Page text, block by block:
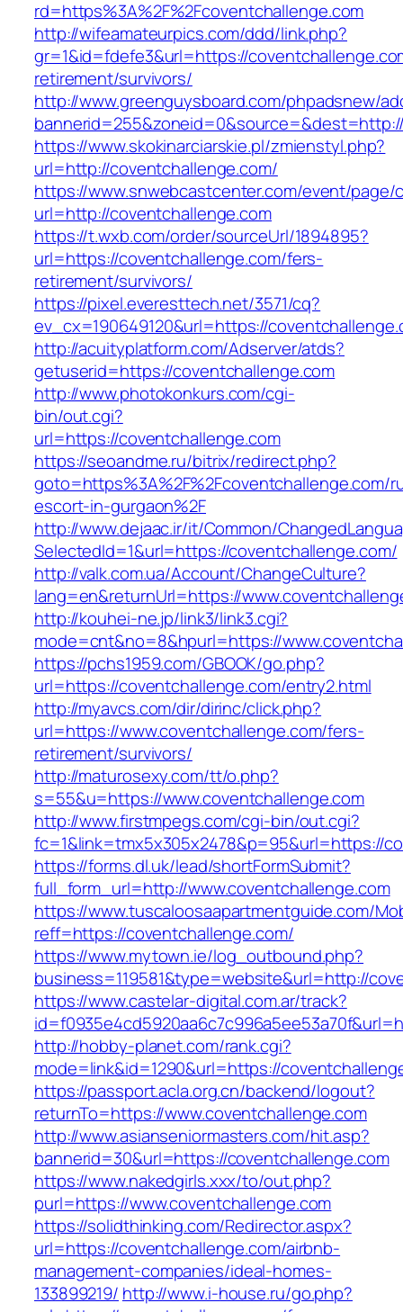
rd=https%3A%2F%2Fcoventchallenge.com
http://wifeamateurpics.com/ddd/link.php?
gr=1&id=fdefe3&url=https://
retirement/survivors/
http://www.greenguysboard.com/phpadsnew/
https://www.skokinarciarskie.pl/zmienstyl.php?
url=http://coventchallenge.com/
https://www.snwebcastcenter.com/event/
url=http://coventchallenge.com
https://t.wxb.com/order/sourceUrl/1894895?
url=https://coventchallenge.com/fers-
retirement/survivors/
https://pixel.everesttech.net/3571/cq?
ev_cx=190649120&url=https://
http://acuityplatform.com/Adserver/atds?
getuserid=https://coventchallenge.com
http://www.photokonkurs.com/cgi-
bin/out.cgi?
url=https://coventchallenge.com
https://seoandme.ru/bitrix/redirect.php?
goto=https%3A%2F%2Fcoventchallenge.com/
escort-in-gurgaon%2F
http://www.dejaac.ir/it/Common/
SelectedId=1&url=https://coventchallenge.com/
http://valk.com.ua/Account/ChangeCulture?
lang=en&returnUrl=https://
http://kouhei-ne.jp/link3/link3.cgi?
mode=cnt&no=8&hpurl=https://
https://pchs1959.com/GBOOK/go.php?
url=https://coventchallenge.com/entry2.html
http://myavcs.com/dir/dirinc/click.php?
url=https://www.coventchallenge.com/fers-
retirement/survivors/
http://maturosexy.com/tt/o.php?
s=55&u=https://www.coventchallenge.com
http://www.firstmpegs.com/cgi-bin/out.cgi?
fc=1&link=tmx5x305x2478&p=95&url=https://
https://forms.dl.uk/lead/shortFormSubmit?
full_form_url=http://www.coventchallenge.com
https://www.tuscaloosaapartmentguide.com/
reff=https://coventchallenge.com/
https://www.mytown.ie/log_outbound.php?
business=119581&type=website&url=http://
https://www.castelar-digital.com.ar/track?
http://hobby-planet.com/rank.cgi?
mode=link&id=1290&url=https://
https://passport.acla.org.cn/backend/logout?
returnTo=https://www.coventchallenge.com
http://www.asianseniormasters.com/hit.asp?
bannerid=30&url=https://coventchallenge.com
https://www.nakedgirls.xxx/to/out.php?
purl=https://www.coventchallenge.com
https://solidthinking.com/Redirector.aspx?
url=https://coventchallenge.com/airbnb-
management-companies/ideal-homes-
133899219/ http://www.i-house.ru/go.php?